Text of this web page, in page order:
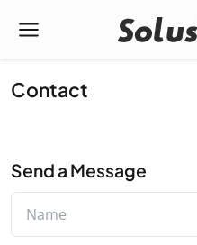
Contact
Send a Message